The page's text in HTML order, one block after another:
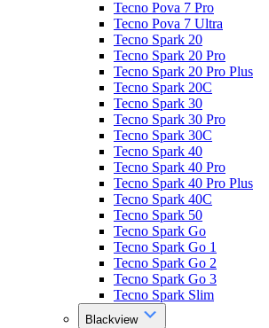
Tecno Pova 7 Pro
Tecno Pova 7 Ultra
Tecno Spark 20
Tecno Spark 20 Pro
Tecno Spark 20 Pro Plus
Tecno Spark 20C
Tecno Spark 30
Tecno Spark 30 Pro
Tecno Spark 30C
Tecno Spark 40
Tecno Spark 40 Pro
Tecno Spark 40 Pro Plus
Tecno Spark 40C
Tecno Spark 50
Tecno Spark Go
Tecno Spark Go 1
Tecno Spark Go 2
Tecno Spark Go 3
Tecno Spark Slim
Blackview